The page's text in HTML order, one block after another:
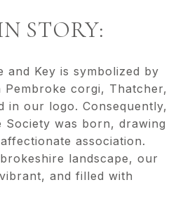
STORY:
and Key is symbolized by
Pembroke corgi, Thatcher,
in our logo. Consequently,
Society was born, drawing
association.
landscape, our
and filled with